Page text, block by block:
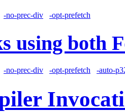
-no-prec-div -opt-prefetch
using both
-no-prec-div -opt-prefetch -auto-